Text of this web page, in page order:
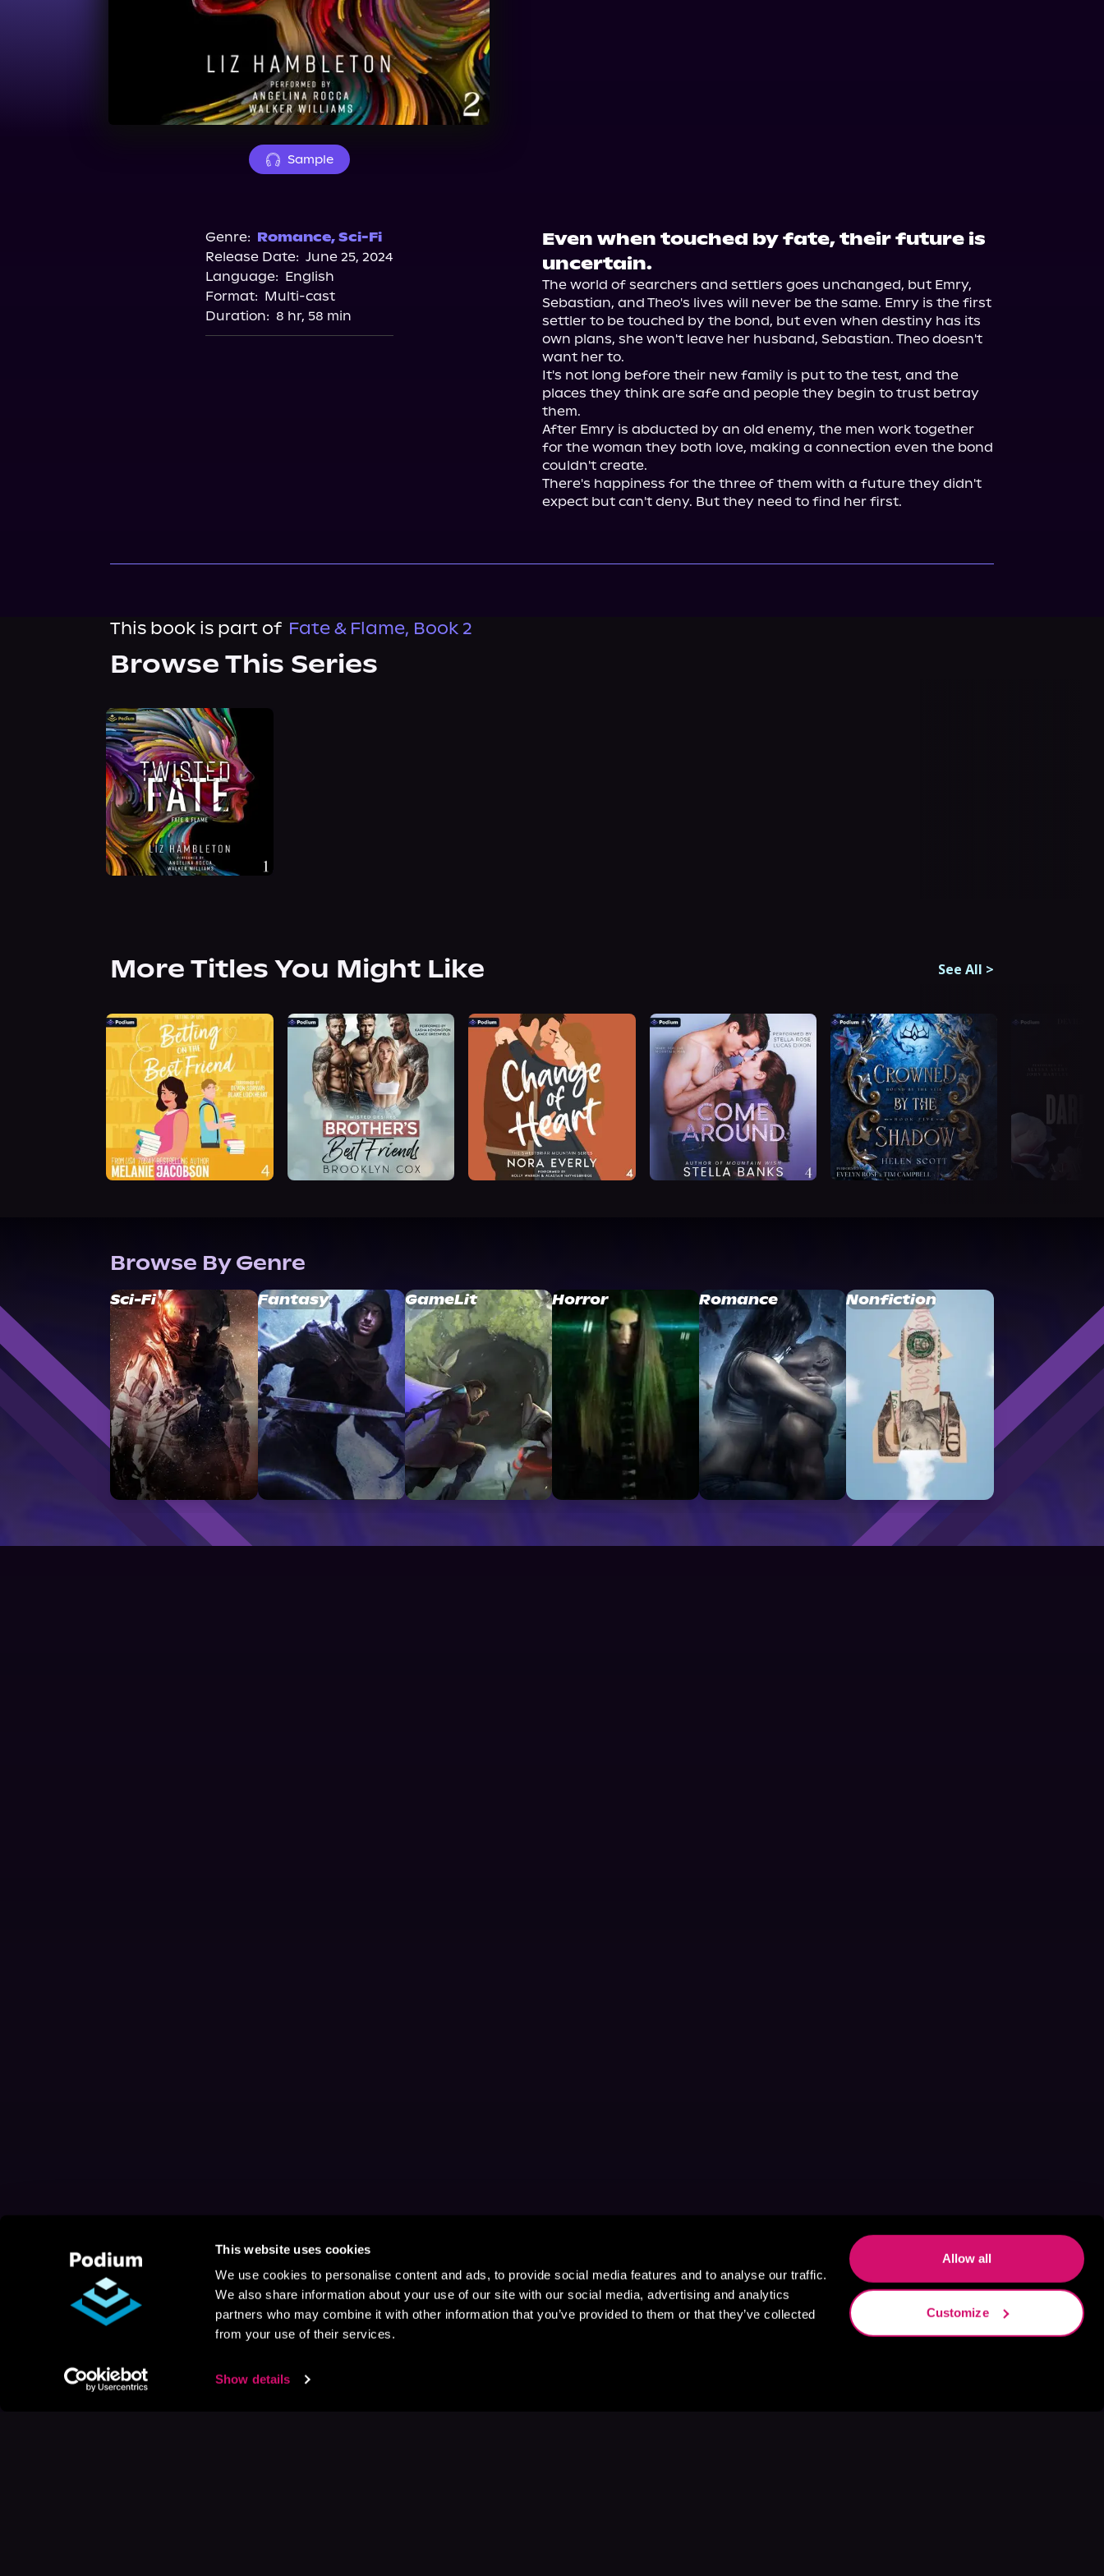
This website uses cookies
We use cookies to personalise content and ads, to provide social media features and to analyse our traffic.
We also share information about your use of our site with our social media, advertising and analytics
partners who may combine it with other information that you’ve provided to them or that they’ve collected
from your use of their services.
Show details
Allow all
Customize
Sample
Genre: Romance, Sci-Fi
Release Date: June 25, 2024
Language: English
Format: Multi-cast
Duration: 8 hr, 58 min
Even when touched by fate, their future is
uncertain.
The world of searchers and settlers goes unchanged, but Emry,
Sebastian, and Theo's lives will never be the same. Emry is the first
settler to be touched by the bond, but even when destiny has its
own plans, she won't leave her husband, Sebastian. Theo doesn't
want her to.
It's not long before their new family is put to the test, and the
places they think are safe and people they begin to trust betray
them.
After Emry is abducted by an old enemy, the men work together
for the woman they both love, making a connection even the bond
couldn't create.
There's happiness for the three of them with a future they didn't
expect but can't deny. But they need to find her first.
This book is part of Fate & Flame, Book 2
Browse This Series
More Titles You Might Like See All >
Browse By Genre
Sci-Fi Fantasy GameLit Horror Romance Nonfiction